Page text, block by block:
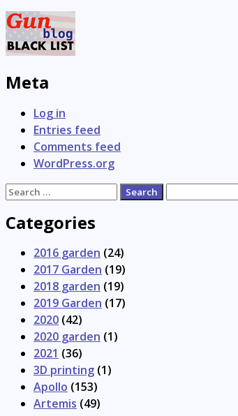
Meta
Log in
Entries feed
Comments feed
WordPress.org
Search
Categories
2016 garden (24)
2017 Garden (19)
2018 garden (19)
2019 Garden (17)
2020 (42)
2020 garden (1)
2021 (36)
3D printing (1)
Apollo (153)
Artemis (49)